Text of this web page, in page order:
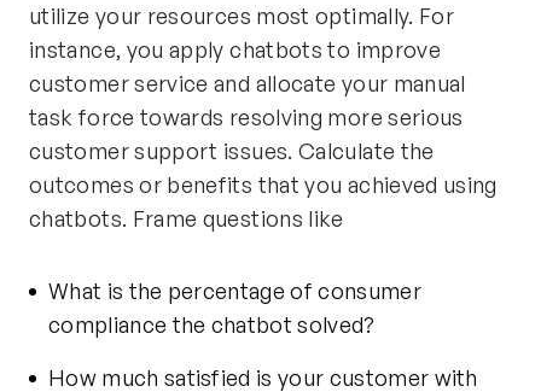
utilize your resources most optimally. For
instance, you apply chatbots to improve
customer service and allocate your manual
task force towards resolving more serious
customer support issues. Calculate the
outcomes or benefits that you achieved using
chatbots. Frame questions like
What is the percentage of consumer
compliance the chatbot solved?
How much satisfied is your customer with